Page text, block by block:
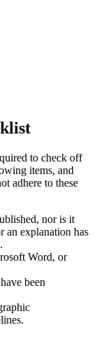
to check off
items, and
adhere to these
nor is it
an explanation has
Word, or
been